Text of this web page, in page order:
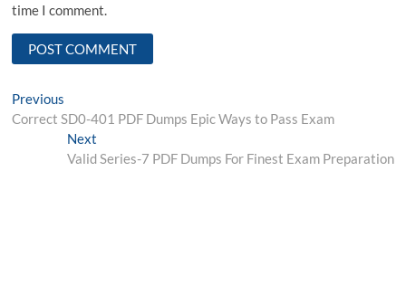
time I comment.
Post
navigation
Previous
post:
Correct SD0-401 PDF Dumps Epic Ways to Pass Exam
NextNext
post:
Valid Series-7 PDF Dumps For Finest Exam Preparation